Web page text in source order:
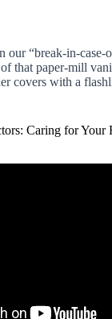
our “break-in-case-
that paper-mill
covers with a
Caring for Your